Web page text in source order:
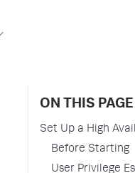
ON THIS PAGE
Set Up a High
Before Starting
User Privilege